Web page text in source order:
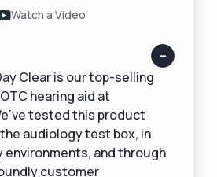
Watch a Video
Clear is our top-selling
hearing aid at
tested this product
audiology test box, in
environments, and through
customer